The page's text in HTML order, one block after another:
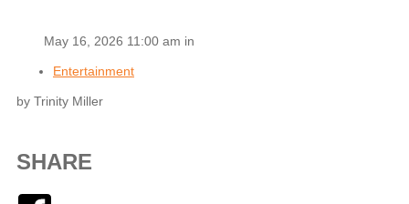
May 16, 2026 11:00 am in
Entertainment
by Trinity Miller
SHARE